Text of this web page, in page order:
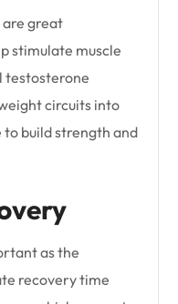
are great
stimulate muscle
testosterone
circuits into
build strength and
as the
recovery time